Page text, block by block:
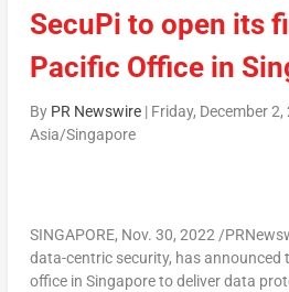
SecuPi to open its
Pacific Office in
By PR Newswire| Friday, December
Asia/Singapore
SINGAPORE, Nov. 30, 2022/
data-centric security, has announced
office in Singaporeto deliver data